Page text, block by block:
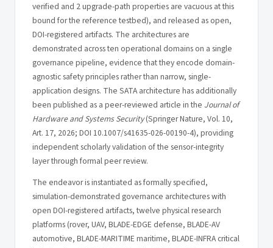
verified and 2 upgrade-path properties are vacuous at this
bound for the reference testbed), and released as open,
DOI-registered artifacts. The architectures are
demonstrated across ten operational domains on a single
governance pipeline, evidence that they encode domain-
agnostic safety principles rather than narrow, single-
application designs. The SATA architecture has additionally
been published as a peer-reviewed article in the Journal of
Hardware and Systems Security(Springer Nature, Vol. 10,
Art. 17, 2026; DOI 10.1007/s41635-026-00190-4), providing
independent scholarly validation of the sensor-integrity
layer through formal peer review.
The endeavor is instantiated as formally specified,
simulation-demonstrated governance architectures with
open DOI-registered artifacts, twelve physical research
platforms (rover, UAV, BLADE-EDGE defense, BLADE-AV
automotive, BLADE-MARITIME maritime, BLADE-INFRA critical